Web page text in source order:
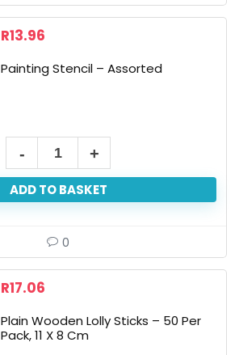
quantity
R13.96
Painting Stencil – Assorted
Painting
Stencil
-
quantity
ADD TO BASKET
0
R17.06
Plain Wooden Lolly Sticks – 50 Per
Pack, 11 X 8 Cm